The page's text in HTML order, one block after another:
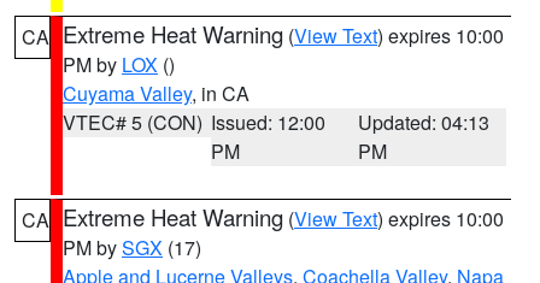
CA Extreme Heat Warning (View Text) expires 10:00
PM by LOX ()
Cuyama Valley, in CA
VTEC# 5 (CON) Issued: 12:00
PM
Updated: 04:13
PM
CA Extreme Heat Warning (View Text) expires 10:00
PM bySGX (17)
Apple and Lucerne Valleys, Coachella Valley, Napa